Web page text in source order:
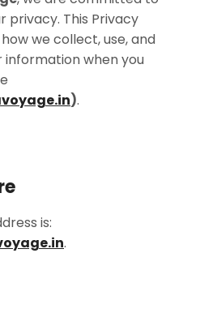
privacy. This Privacy
we collect, use, and
information when you
).
is:
.